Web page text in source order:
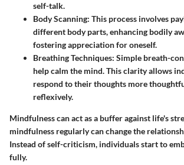
self-talk.
Body Scanning: This process involves
different body parts, enhancing bodily
fostering appreciation for oneself.
Breathing Techniques: Simple breath-
help calm the mind. This clarity allows
respond to their thoughts more
reflexively.
Mindfulness can act as a buffer against life's
mindfulness regularly can change the
Instead of self-criticism, individuals start to
fully.